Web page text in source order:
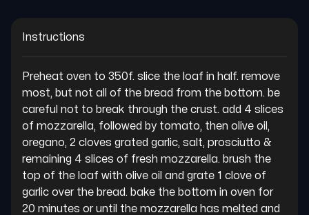
Instructions
Preheat oven to 350f. slice the loaf in half. remove
most, but not all of the bread from the bottom. be
careful not to break through the crust. add 4 slices
of mozzarella, followed by tomato, then olive oil,
oregano, 2 cloves grated garlic, salt, prosciutto &
remaining 4 slices of fresh mozzarella. brush the
top of the loaf with olive oil and grate 1 clove of
garlic over the bread. bake the bottom in oven for
20 minutes or until the mozzarella has melted and